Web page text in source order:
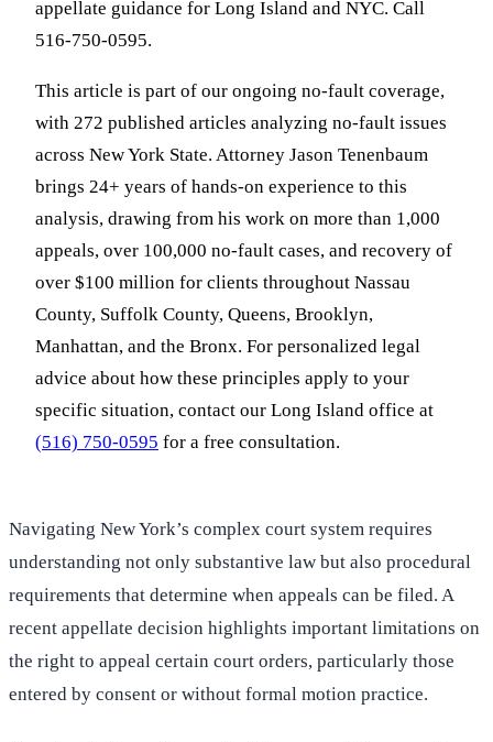
appellate guidance for Long Island and NYC. Call
516-750-0595.
This article is part of our ongoing no-fault coverage,
with 272 published articles analyzing no-fault issues
across New York State. Attorney Jason Tenenbaum
brings 24+ years of hands-on experience to this
analysis, drawing from his work on more than 1,000
appeals, over 100,000 no-fault cases, and recovery of
over $100 million for clients throughout Nassau
County, Suffolk County, Queens, Brooklyn,
Manhattan, and the Bronx. For personalized legal
advice about how these principles apply to your
specific situation, contact our Long Island office at
(516) 750-0595 for a free consultation.
Navigating New York’s complex court system requires
understanding not only substantive law but also procedural
requirements that determine when appeals can be filed. A
recent appellate decision highlights important limitations on
the right to appeal certain court orders, particularly those
entered by consent or without formal motion practice.